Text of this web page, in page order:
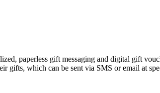
paperless gift messaging and digital gift
gifts, which can be sent via SMS or email at